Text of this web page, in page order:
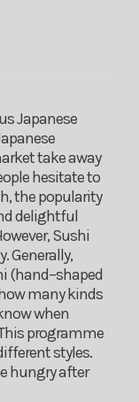
Japanese
take away
hesitate to
the popularity
delightful
Sushi
Generally,
(hand–shaped
many kinds
when
programme
styles.
hungry after